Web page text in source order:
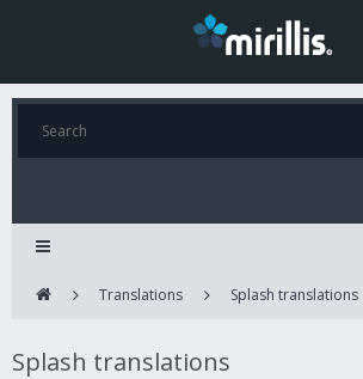
Translations Splash translations
Splash translations